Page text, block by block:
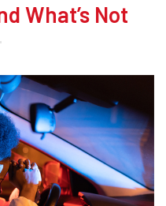
What’s Not